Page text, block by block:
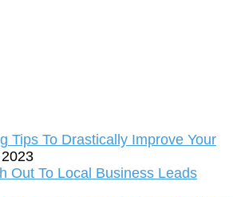
Tips To Drastically Improve Your
Out To Local Business Leads